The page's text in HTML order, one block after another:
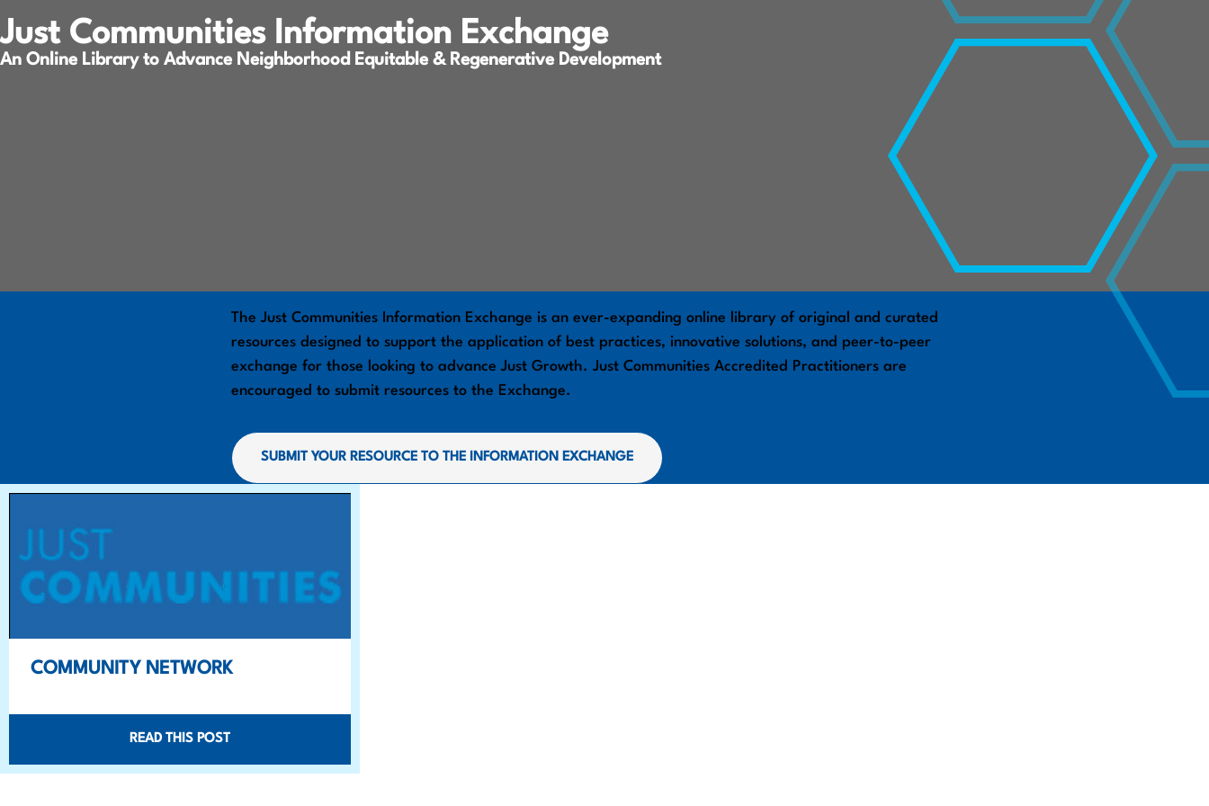
Just Communities Information Exchange
An Online Library to Advance Neighborhood Equitable & Regenerative Development
The Just Communities Information Exchange is an ever-expanding online library of original and curated
resources designed to support the application of best practices, innovative solutions, and peer-to-peer
exchange for those looking to advance Just Growth. Just Communities Accredited Practitioners are
encouraged to submit resources to the Exchange.
SUBMIT YOUR RESOURCE TO THE INFORMATION EXCHANGE
COMMUNITY NETWORK
READ THIS POST